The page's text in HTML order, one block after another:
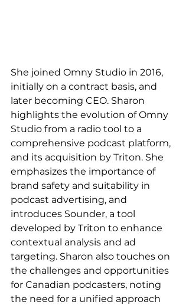
She joined Omny Studio in 2016,
initially on a contract basis, and
later becoming CEO. Sharon
highlights the evolution of Omny
Studio from a radio tool to a
comprehensive podcast platform,
and its acquisition by Triton. She
emphasizes the importance of
brand safety and suitability in
podcast advertising, and
introduces Sounder, a tool
developed by Triton to enhance
contextual analysis and ad
targeting. Sharon also touches on
the challenges and opportunities
for Canadian podcasters, noting
the need for a unified approach